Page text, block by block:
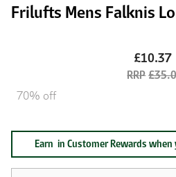
Frilufts Mens Falknis
£10.37
70% off
Earn in Customer Rewards